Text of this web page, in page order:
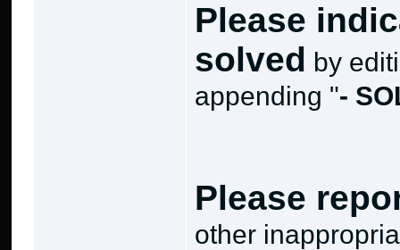
Please
solved by
appending "-
Please
other